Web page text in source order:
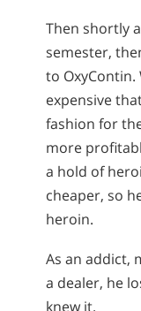
Then shortly
semester,
to OxyContin.
expensive
fashion for
more
a hold of
cheaper, so
heroin.
As an addict,
a dealer, he
knew it.